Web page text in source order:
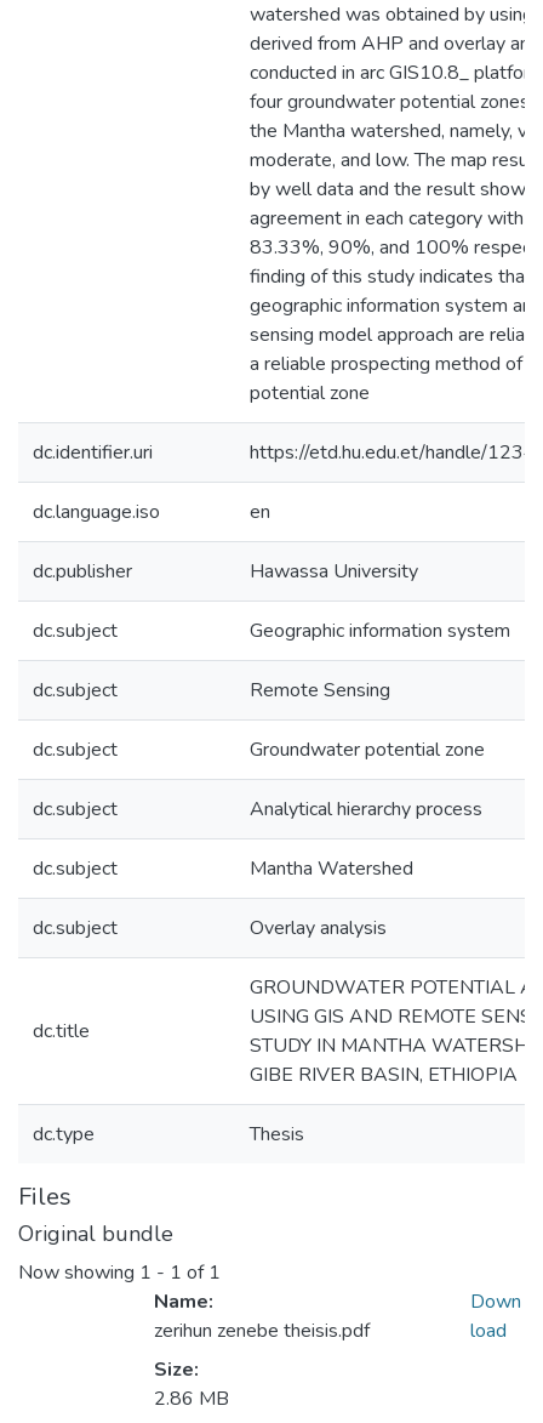
watershed was obtained by using
derived from AHP and overlay
conducted in arc GIS10.8_
four groundwater potential zones
the Mantha watershed, namely,
moderate, and low. The map
by well data and the result
agreement in each category with
83.33%, 90%, and 100%
finding of this study indicates that
geographic information system
sensing model approach are
a reliable prospecting method of
potential zone
dc.identifier.uri https://etd.hu.edu.et/handle/
dc.language.iso en
dc.publisher Hawassa University
dc.subject Geographic information system
dc.subject Remote Sensing
dc.subject Groundwater potential zone
dc.subject Analytical hierarchy process
dc.subject Mantha Watershed
dc.subject Overlay analysis
dc.title
GROUNDWATER POTENTIAL
USING GIS AND REMOTE
STUDY IN MANTHA
GIBE RIVER BASIN, ETHIOPIA
dc.type Thesis
Files
Original bundle
Now showing 1 - 1 of 1
Name:
zerihun zenebe theisis.pdf
Size:
2.86 MB
Down
load